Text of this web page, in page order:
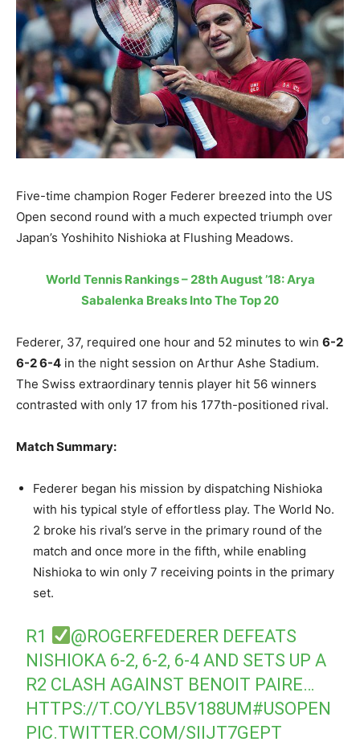
Five-time champion Roger Federer breezed into the US
Open second round with a much expected triumph over
Japan’s Yoshihito Nishioka at Flushing Meadows.
World Tennis Rankings – 28th August ’18: Arya
Sabalenka Breaks Into The Top 20
Federer, 37, required one hour and 52 minutes to win 6-2
6-2 6-4 in the night session on Arthur Ashe Stadium.
The Swiss extraordinary tennis player hit 56 winners
contrasted with only 17 from his 177th-positioned rival.
Match Summary:
Federer began his mission by dispatching Nishioka
with his typical style of effortless play. The World No.
2 broke his rival’s serve in the primary round of the
match and once more in the fifth, while enabling
Nishioka to win only 7 receiving points in the primary
set.
R1 @ROGERFEDERER DEFEATS
NISHIOKA 6-2, 6-2, 6-4 AND SETS UP A
R2 CLASH AGAINST BENOIT PAIRE…
HTTPS://T.CO/YLB5V188UM#USOPEN
PIC.TWITTER.COM/SIIJT7GEPT